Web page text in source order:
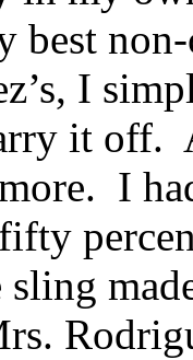
best
I
it off.
I